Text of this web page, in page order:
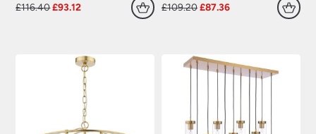
£116.40Original
£93.12Current
£109.20Original
£87.36Current